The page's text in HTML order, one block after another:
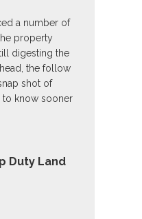
a number of
property
digesting the
the follow
shot of
to know sooner
Duty Land